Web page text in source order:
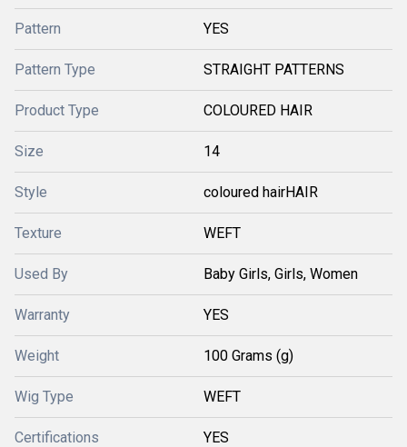
Pattern YES
Pattern Type STRAIGHT PATTERNS
Product Type COLOURED HAIR
Size 14
Style coloured hairHAIR
Texture WEFT
Used By Baby Girls, Girls, Women
Warranty YES
Weight 100 Grams (g)
Wig Type WEFT
Certifications YES